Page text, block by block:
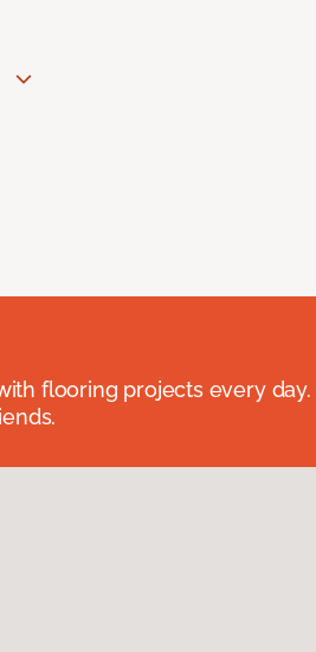
flooring projects every